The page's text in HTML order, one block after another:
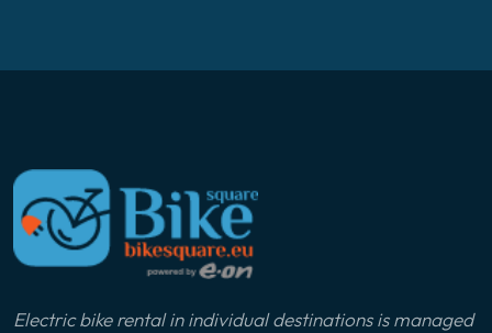
Electric bike rental in individual destinations is managed